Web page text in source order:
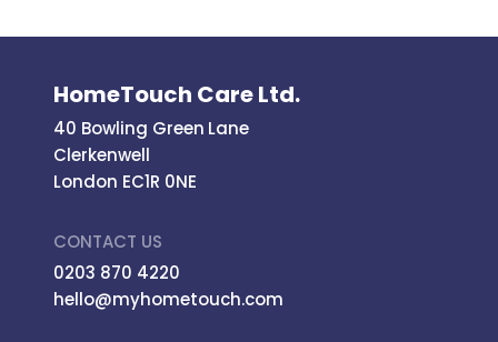
HomeTouch Care Ltd.
40 Bowling Green Lane
Clerkenwell
London EC1R 0NE
CONTACT US
0203 870 4220
hello@myhometouch.com